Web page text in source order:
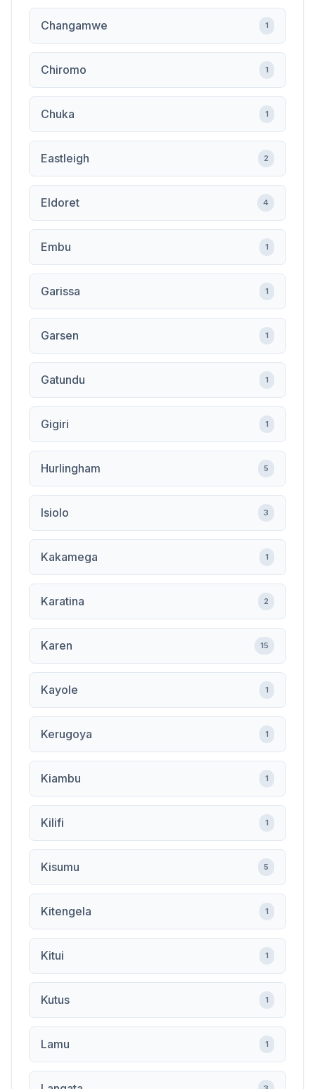
Changamwe 1
Chiromo 1
Chuka 1
Eastleigh 2
Eldoret 4
Embu 1
Garissa 1
Garsen 1
Gatundu 1
Gigiri 1
Hurlingham 5
Isiolo 3
Kakamega 1
Karatina 2
Karen 15
Kayole 1
Kerugoya 1
Kiambu 1
Kilifi 1
Kisumu 5
Kitengela 1
Kitui 1
Kutus 1
Lamu 1